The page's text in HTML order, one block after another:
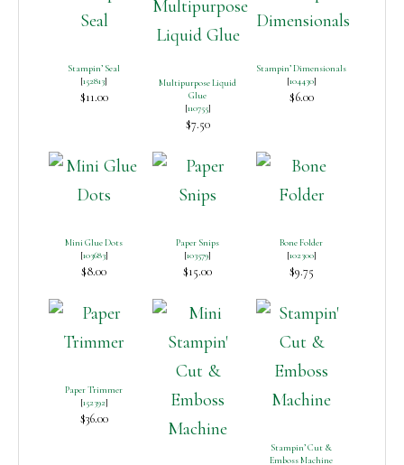
Stampin’ Seal
[152813]
$11.00
Multipurpose Liquid
Glue
[110755]
$7.50
Stampin’ Dimensionals
[104430]
$6.00
Mini Glue Dots
[103683]
$8.00
Paper Snips
[103579]
$15.00
Bone Folder
[102300]
$9.75
Paper Trimmer
[152392]
$36.00
Stampin’ Cut &
Emboss Machine